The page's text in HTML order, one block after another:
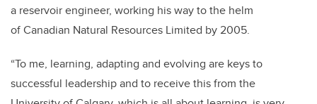
a reservoir engineer, working his way to the helm
of Canadian Natural Resources Limited by 2005.
“To me, learning, adapting and evolving are keys to
successful leadership and to receive this from the